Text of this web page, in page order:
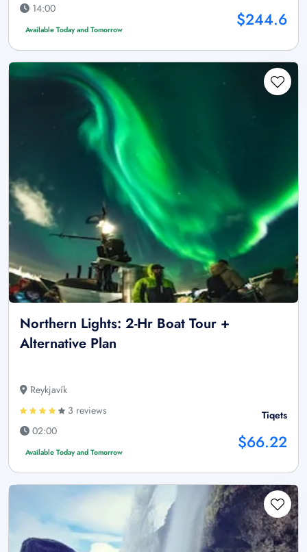
14:00
Available Today and Tomorrow $244.6
Northern Lights: 2-Hr Boat Tour +
Alternative Plan
Reykjavík
3 reviews
02:00
Available Today and Tomorrow
Tiqets
$66.22